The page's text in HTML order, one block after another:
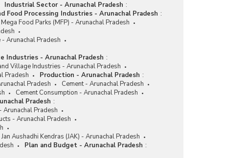
Industrial Sector - Arunachal Pradesh :
Food Processing Industries - Arunachal Pradesh :
Mega Food Parks (MFP) - Arunachal Pradesh
Arunachal Pradesh
Industries - Arunachal Pradesh :
Village Industries - Arunachal Pradesh
Pradesh Production - Arunachal Pradesh :
Pradesh
Cement - Arunachal Pradesh
Cement Consumption - Arunachal Pradesh
Pradesh :
Pradesh
- Arunachal Pradesh
Jan Aushadhi Kendras (JAK) - Arunachal Pradesh
Plan and Budget - Arunachal Pradesh :